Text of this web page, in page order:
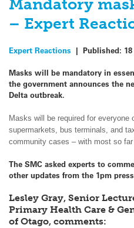
Mandatory
– Expert
Expert Reactions | Published:
Masks will be mandatory in
the government announces the
Delta outbreak.
Masks will be required for everyone
supermarkets, bus terminals, and
community cases – with most so far
The SMC asked experts to
other updates from the 1pm press
Lesley Gray, Senior
Primary Health Care &
of Otago, comments: